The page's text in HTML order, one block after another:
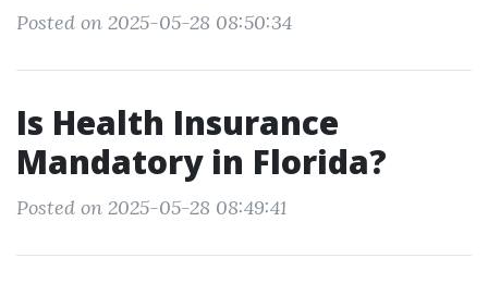
Posted on 2025-05-28 08:50:34
Is Health Insurance
Mandatory in Florida?
Posted on 2025-05-28 08:49:41